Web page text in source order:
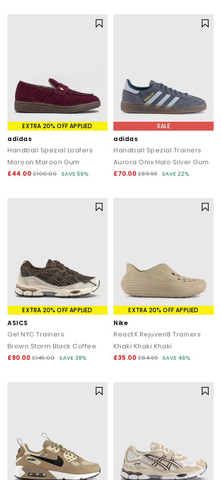
EXTRA 20% OFF APPLIED
adidas
Handball Spezial Loafers
Maroon Maroon Gum
£44.00 £100.00 SAVE 56%
SALE
adidas
Handball Spezial Trainers
Aurora Onix Halo Silver Gum
£70.00 £89.99 SAVE 22%
EXTRA 20% OFF APPLIED
ASICS
Gel NYC Trainers
Brown Storm Black Coffee
£90.00 £145.00 SAVE 38%
EXTRA 20% OFF APPLIED
Nike
ReactX Rejuven8 Trainers
Khaki Khaki Khaki
£35.00 £64.99 SAVE 46%